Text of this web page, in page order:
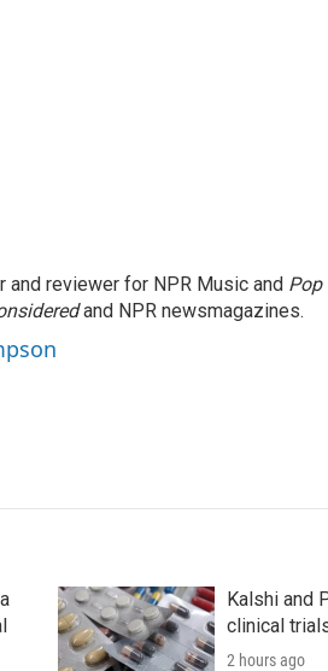
reviewer for NPR Music and Pop
and NPR newsmagazines.
Kalshi and
clinical
2 hours ago